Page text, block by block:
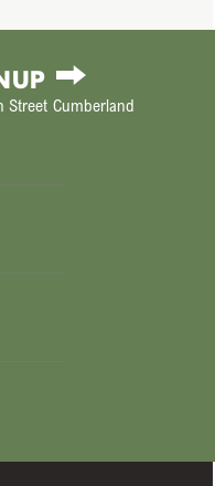
Street Cumberland